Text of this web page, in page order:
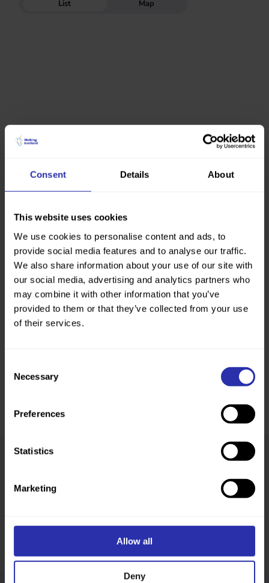
Consent Details About
This website uses cookies
We use cookies to personalise content and ads, to
provide social media features and to analyse our traffic.
We also share information about your use of our site with
our social media, advertising and analytics partners who
may combine it with other information that you’ve
provided to them or that they’ve collected from your use
of their services.
Selection
Necessary
Preferences
Statistics
Marketing
Allow all
Deny
List Map